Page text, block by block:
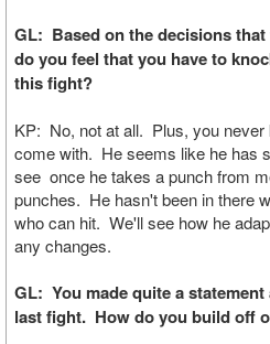
GL: Based on the decisions
do you feel that you have to
this fight?
KP: No, not at all. Plus, you never
come with. He seems like he has
see once he takes a punch from
punches. He hasn't been in there
who can hit. We'll see how he
any changes.
GL: You made quite a
last fight. How do you build off